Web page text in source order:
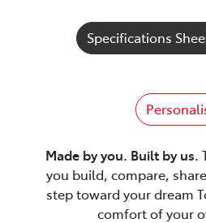
Specifications
Made by you. Built by us.
you build, compare,
step toward your dream
comfort of your